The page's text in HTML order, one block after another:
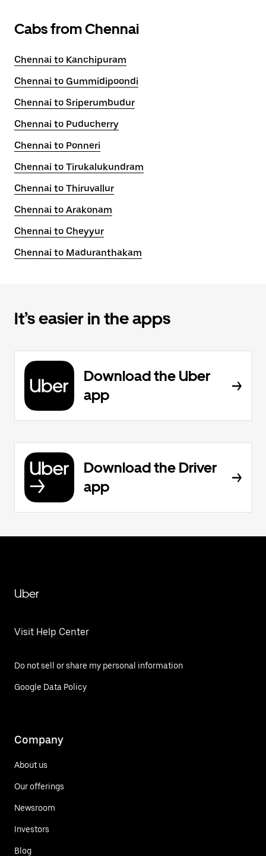
Cabs from Chennai
Chennai to Kanchipuram
Chennai to Gummidipoondi
Chennai to Sriperumbudur
Chennai to Puducherry
Chennai to Ponneri
Chennai to Tirukalukundram
Chennai to Thiruvallur
Chennai to Arakonam
Chennai to Cheyyur
Chennai to Maduranthakam
It’s easier in the apps
Download the Uber
app
Download the Driver
app
Uber
Visit Help Center
Do not sell or share my personal information
Google Data Policy
Company
About us
Our offerings
Newsroom
Investors
Blog